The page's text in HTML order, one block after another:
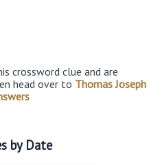
crossword clue and are
head over to Thomas Joseph
by Date